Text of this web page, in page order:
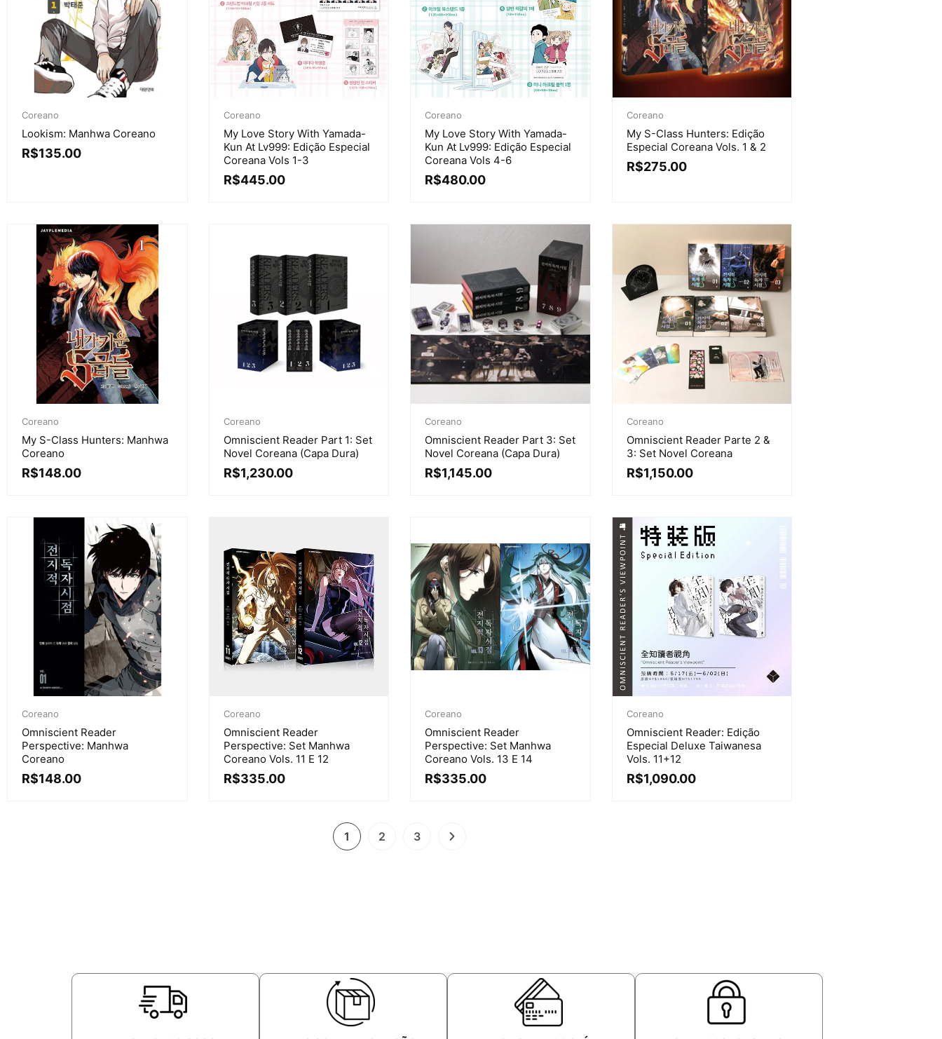
Coreano
Lookism: Manhwa Coreano
R$135.00
Coreano
My Love Story With Yamada-
Kun At Lv999: Edição Especial
Coreana Vols 1-3
R$445.00
Coreano
My Love Story With Yamada-
Kun At Lv999: Edição Especial
Coreana Vols 4-6
R$480.00
Coreano
My S-Class Hunters: Edição
Especial Coreana Vols. 1 & 2
R$275.00
Coreano
My S-Class Hunters: Manhwa
Coreano
R$148.00
Coreano
Omniscient Reader Part 1: Set
Novel Coreana (Capa Dura)
R$1,230.00
Coreano
Omniscient Reader Part 3: Set
Novel Coreana (Capa Dura)
R$1,145.00
Coreano
Omniscient Reader Parte 2 &
3: Set Novel Coreana
R$1,150.00
Coreano
Omniscient Reader
Perspective: Manhwa
Coreano
R$148.00
Coreano
Omniscient Reader
Perspective: Set Manhwa
Coreano Vols. 11 E 12
R$335.00
Coreano
Omniscient Reader
Perspective: Set Manhwa
Coreano Vols. 13 E 14
R$335.00
Coreano
Omniscient Reader: Edição
Especial Deluxe Taiwanesa
Vols. 11+12
R$1,090.00
1 2 3